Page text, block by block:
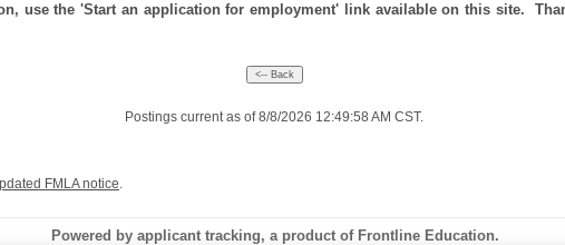
use the 'Start an application for employment' link available on this site.
Postings current as of 8/8/2026 12:49:58 AM CST.
FMLA notice.
Powered by applicant tracking, a product of Frontline Education.